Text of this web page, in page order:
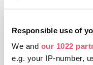
Responsible use of
We and our 1022
e.g. your IP-number,